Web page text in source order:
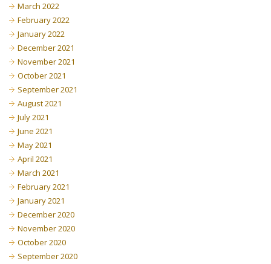
March 2022
February 2022
January 2022
December 2021
November 2021
October 2021
September 2021
August 2021
July 2021
June 2021
May 2021
April 2021
March 2021
February 2021
January 2021
December 2020
November 2020
October 2020
September 2020